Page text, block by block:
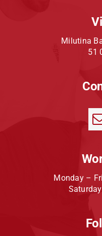
Milutina
51
Monday –